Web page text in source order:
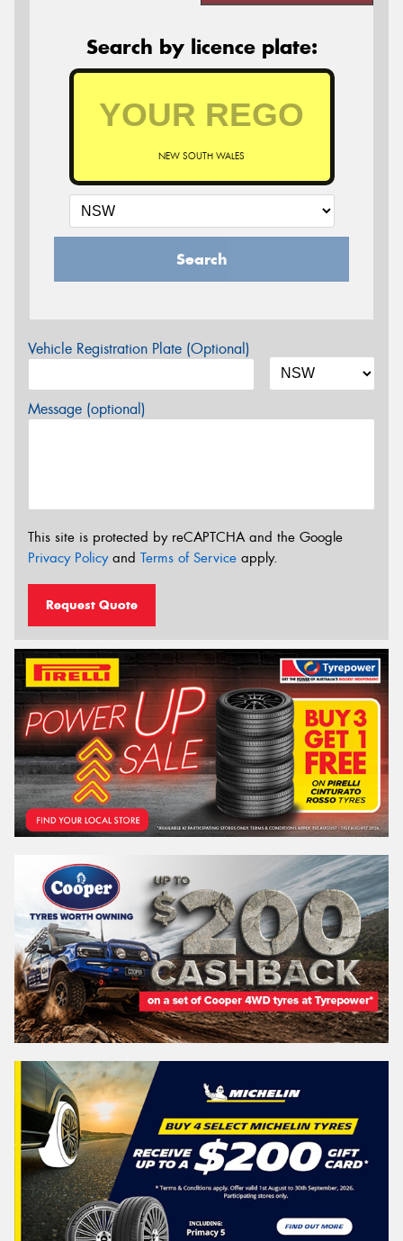
Search by licence plate:
NEW SOUTH WALES
Search
Vehicle Registration Plate (Optional)
Message (optional)
This site is protected by reCAPTCHA and the Google
Privacy Policyand Terms of Service apply.
Request Quote